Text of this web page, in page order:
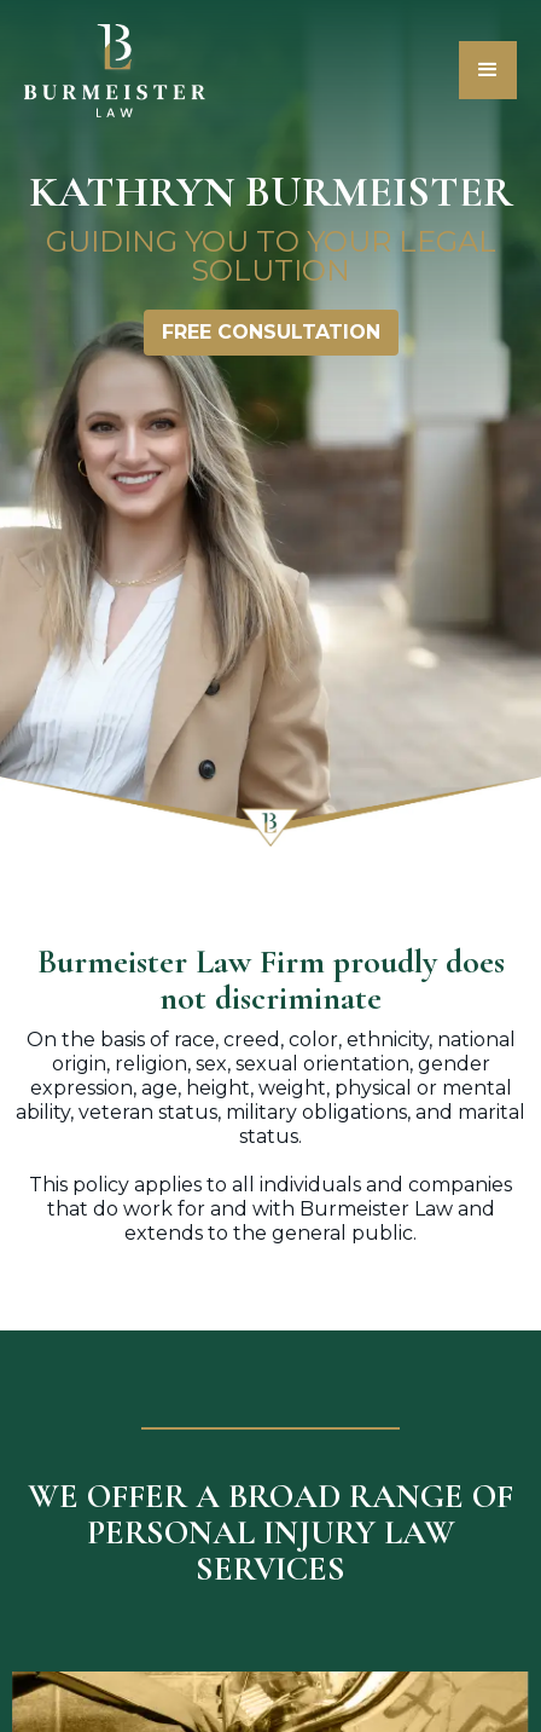
KATHRYN BURMEISTER
GUIDING YOU TO YOUR LEGAL
SOLUTION
FREE CONSULTATION
Burmeister Law Firm proudly does
not discriminate
On the basis of race, creed, color, ethnicity, national
origin, religion, sex, sexual orientation, gender
expression, age, height, weight, physical or mental
ability, veteran status, military obligations, and marital
status.
This policy applies to all individuals and companies
that do work for and with Burmeister Law and
extends to the general public.
WE OFFER A BROAD RANGE OF
PERSONAL INJURY LAW
SERVICES